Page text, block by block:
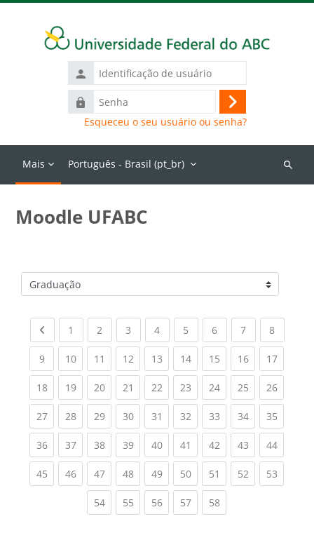
Identificação
de
usuário
Senha
Acessar
Esqueceu o seu usuário ou senha?
Mais Português - Brasil ‎(pt_br)‎
Buscar
Moodle UFABC
Categorias de Cursos
Previous page
1 (current)
2 (current)
3 (current)
4(current)
5 (current)
6(current)
7(current)
8(current)
9(current)
10(current)
11 (current)
12(current)
13(current)
14(current)
15(current)
16(current)
17
18(current)
19(current)
20(current)
21 (current)
22(current)
23(current)
24(current)
25(current)
26
27(current)
28(current)
29(current)
30(current)
31 (current)
32(current)
33(current)
34(current)
35
36(current)
37(current)
38(current)
39(current)
40(current)
41 (current)
42(current)
43(current)
44
45(current)
46(current)
47(current)
48(current)
49(current)
50(current)
51 (current)
52(current)
53
54(current)
55(current)
56(current)
57(current)
58(current)